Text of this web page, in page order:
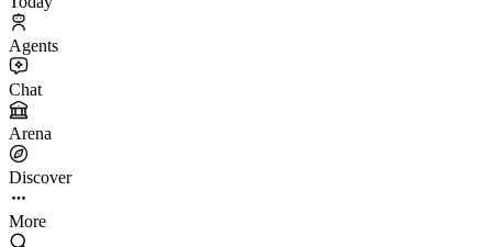
Agents
Chat
Arena
Discover
More